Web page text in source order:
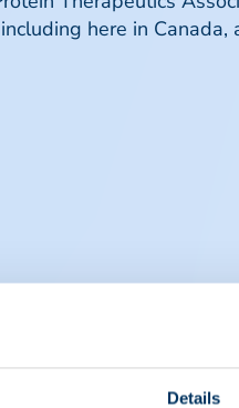
Details
here in